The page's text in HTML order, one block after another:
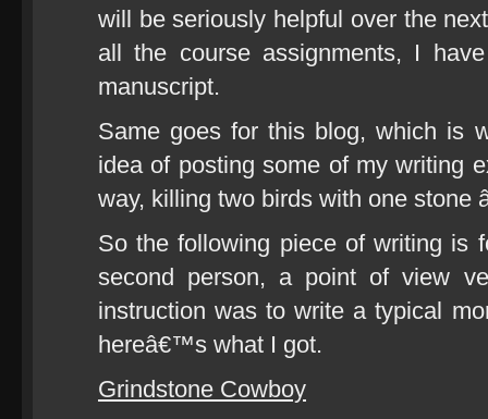
will be seriously helpful over the
all the course assignments, I
manuscript.
Same goes for this blog, which is
idea of posting some of my writing
way, killing two birds with one stone
So the following piece of writing is
second person, a point of view
instruction was to write a typical
hereâ€™s what I got.
Grindstone Cowboy